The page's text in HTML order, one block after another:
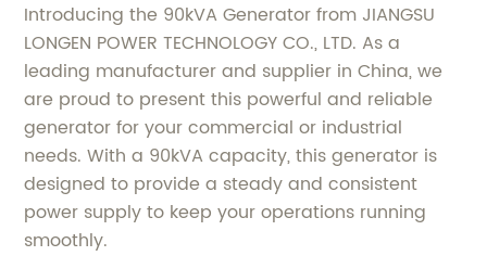
Introducing the 90kVA Generator from JIANGSU
LONGEN POWER TECHNOLOGY CO., LTD. As a
leading manufacturer and supplier in China, we
are proud to present this powerful and reliable
generator for your commercial or industrial
needs. With a 90kVA capacity, this generator is
designed to provide a steady and consistent
power supply to keep your operations running
smoothly.